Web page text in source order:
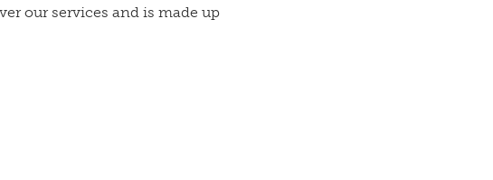
our services and is made up